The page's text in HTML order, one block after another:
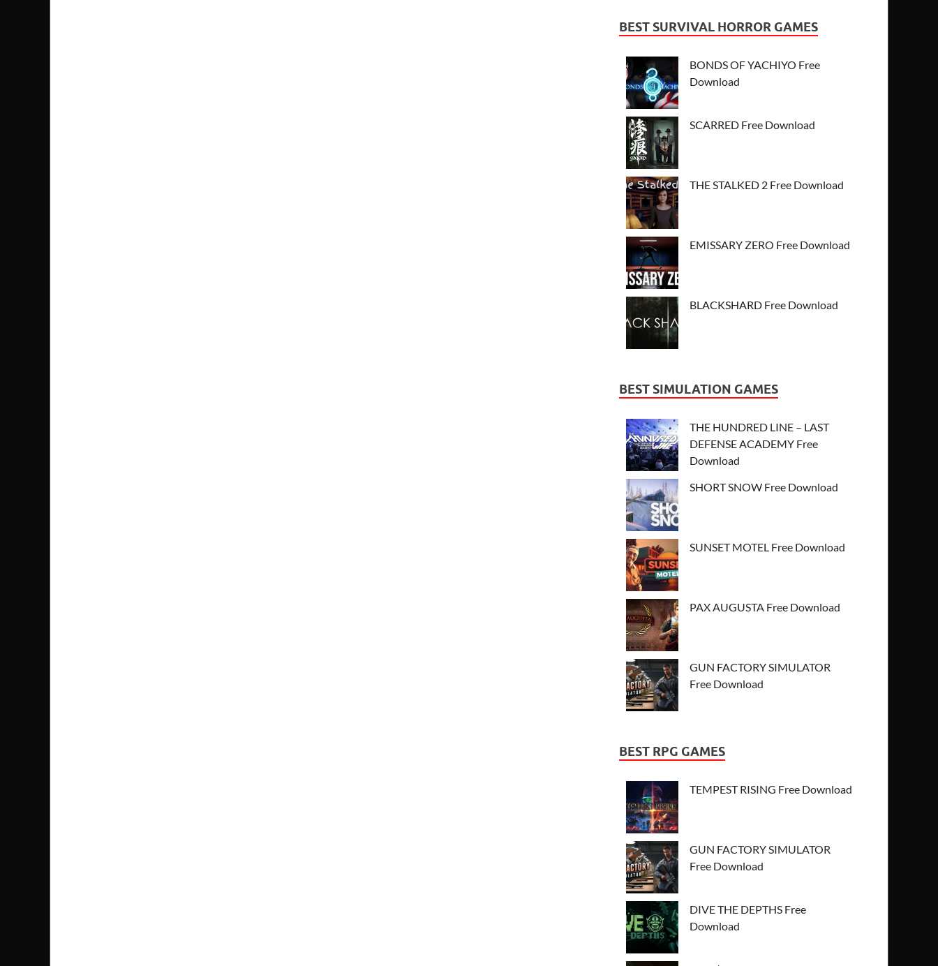
BEST SURVIVAL HORROR GAMES
BONDS OF YACHIYO Free
Download
SCARRED Free Download
THE STALKED 2 Free Download
EMISSARY ZERO Free Download
BLACKSHARD Free Download
BEST SIMULATION GAMES
THE HUNDRED LINE – LAST
DEFENSE ACADEMY Free
Download
SHORT SNOW Free Download
SUNSET MOTEL Free Download
PAX AUGUSTA Free Download
GUN FACTORY SIMULATOR
Free Download
BEST RPG GAMES
TEMPEST RISING Free Download
GUN FACTORY SIMULATOR
Free Download
DIVE THE DEPTHS Free
Download